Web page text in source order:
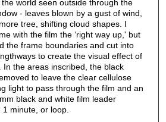
world seen outside through the
- leaves blown by a gust of wind,
tree, shifting cloud shapes. I
with the film the ‘right way up,' but
the frame boundaries and cut into
to create the visual effect of
In the areas inscribed, the black
to leave the clear cellulose
light to pass through the film and an
black and white film leader
minute, or loop.